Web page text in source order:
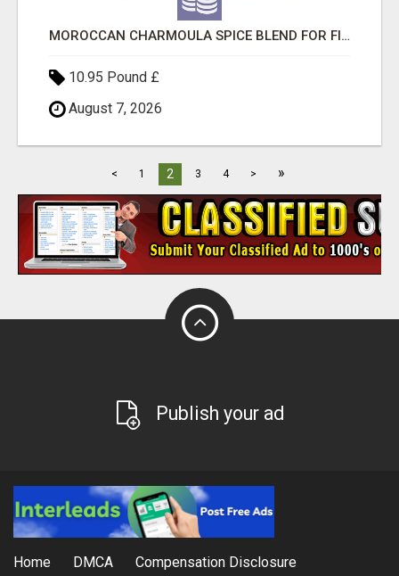
MOROCCAN CHARMOULA SPICE BLEND FOR FISH, CHICKEN & LAMB UK
10.95 Pound £
August 7, 2026
< 1 2 3 4 > »
Publish your ad
Home DMCA Compensation Disclosure